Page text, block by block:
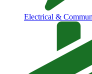
Electrical &